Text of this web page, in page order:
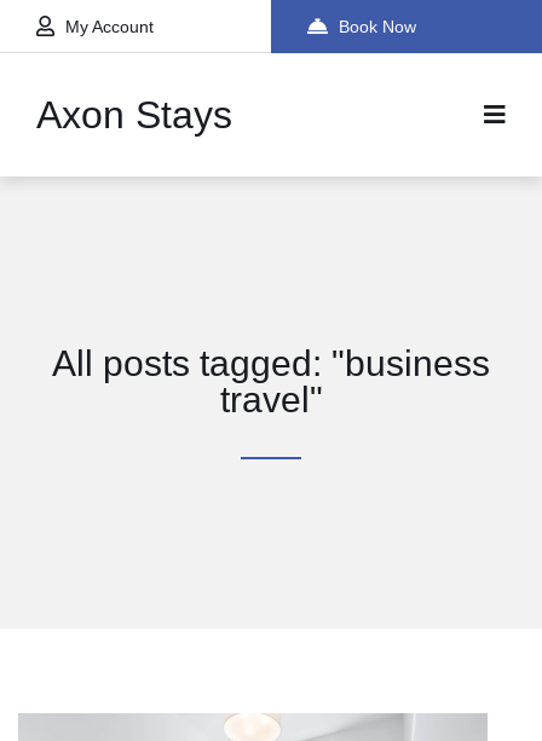
My Account Book Now
Axon Stays
All posts tagged: "business
travel"